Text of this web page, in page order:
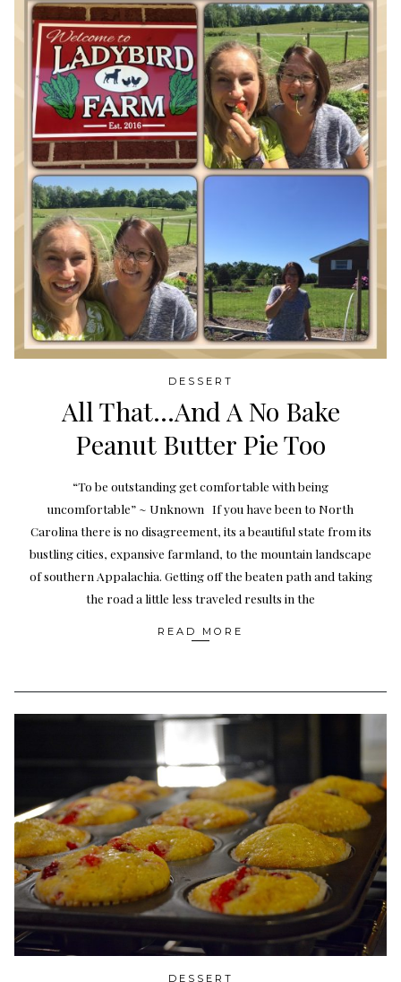
DESSERT
All That…And A No Bake
Peanut Butter Pie Too
“To be outstanding get comfortable with being
uncomfortable” ~ Unknown If you have been to North
Carolina there is no disagreement, its a beautiful state from its
bustling cities, expansive farmland, to the mountain landscape
of southern Appalachia. Getting off the beaten path and taking
the road a little less traveled results in the
READ MORE
DESSERT